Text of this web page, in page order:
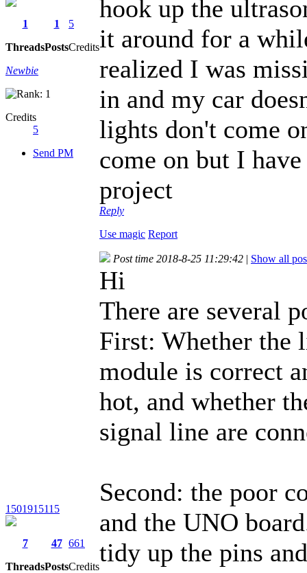
1
Threads
1
Posts
5
Credits
Newbie
Credits
5
Send PM
hook up the
it around for a
realized I was
in and my car
lights don't come
come on but I
project
Reply
Use magic Report
1501915115
7
Threads
47
Posts
661
Credits
Post time 2018-8-25 11:29:42 | Show all
Hi
There are several
First: Whether the
module is correct
hot, and whether
signal line are
Second: the poor
and the UNO
tidy up the pins